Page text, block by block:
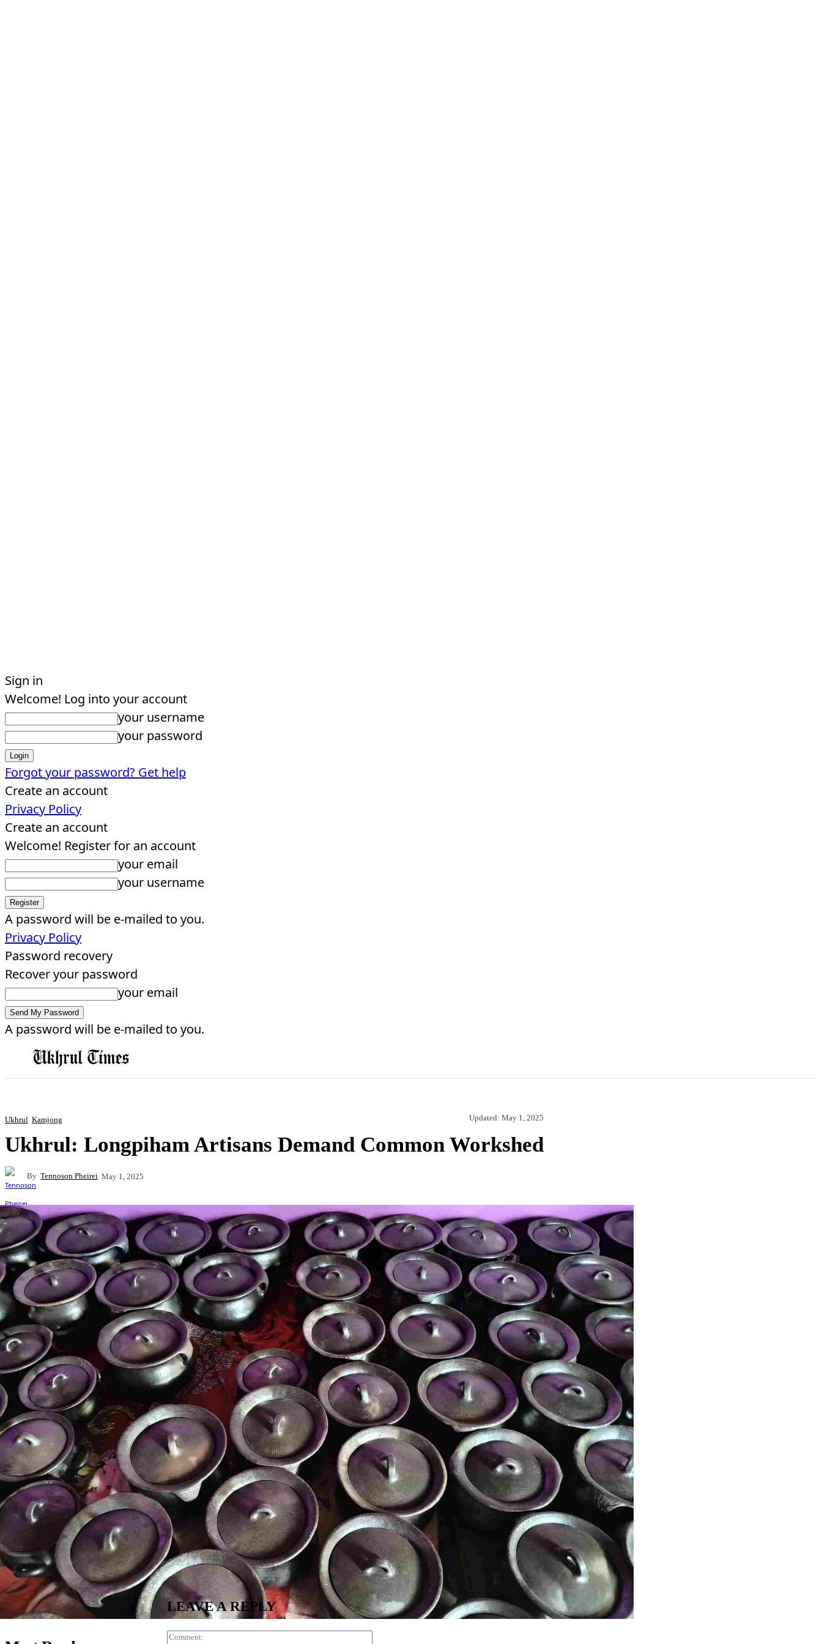
Sign in
Welcome! Log into your account
your username
your password
Forgot your password? Get help
Create an account
Privacy Policy
Create an account
Welcome! Register for an account
your email
your username
A password will be e-mailed to you.
Privacy Policy
Password recovery
Recover your password
your email
A password will be e-mailed to you.
Ukhrul Kamjong Updated: May 1, 2025
Ukhrul: Longpiham Artisans Demand Common Workshed
By Tennoson Pheirei May 1, 2025
LEAVE A REPLY